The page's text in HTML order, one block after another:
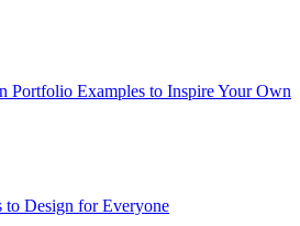
Portfolio Examples to Inspire Your Own
to Design for Everyone